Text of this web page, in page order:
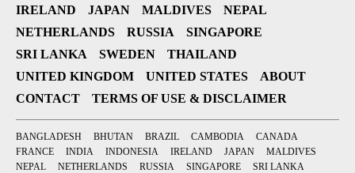
IRELAND
JAPAN MALDIVES
NEPAL
NETHERLANDS
RUSSIA
SINGAPORE
SRI LANKA
SWEDEN
THAILAND
UNITED KINGDOM
UNITED STATES
ABOUT
CONTACT
TERMS OF USE & DISCLAIMER
BANGLADESH BHUTAN BRAZIL CAMBODIA
CANADA
FRANCE
INDIA INDONESIA IRELAND JAPAN
MALDIVES
NEPAL
NETHERLANDS RUSSIA SINGAPORE
SRI LANKA